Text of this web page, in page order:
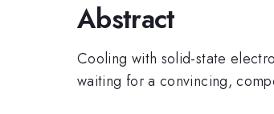
Abstract
Cooling with solid-state
waiting for a convincing,